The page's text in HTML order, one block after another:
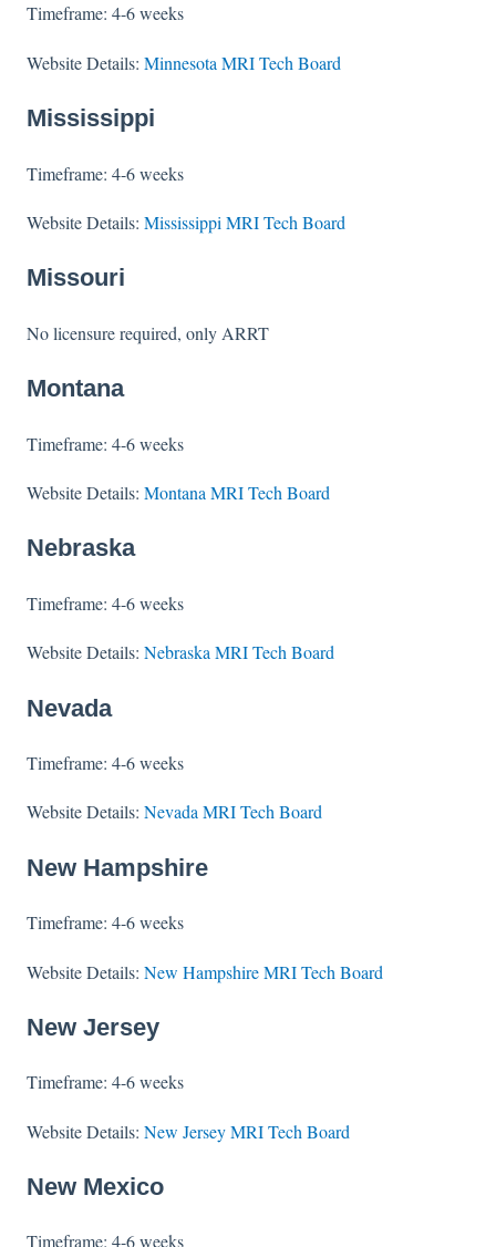
Timeframe: 4-6 weeks
Website Details: Minnesota MRI Tech Board
Mississippi
Timeframe: 4-6 weeks
Website Details: Mississippi MRI Tech Board
Missouri
No licensure required, only ARRT
Montana
Timeframe: 4-6 weeks
Website Details: Montana MRI Tech Board
Nebraska
Timeframe: 4-6 weeks
Website Details: Nebraska MRI Tech Board
Nevada
Timeframe: 4-6 weeks
Website Details: Nevada MRI Tech Board
New Hampshire
Timeframe: 4-6 weeks
Website Details: New Hampshire MRI Tech Board
New Jersey
Timeframe: 4-6 weeks
Website Details: New Jersey MRI Tech Board
New Mexico
Timeframe: 4-6 weeks